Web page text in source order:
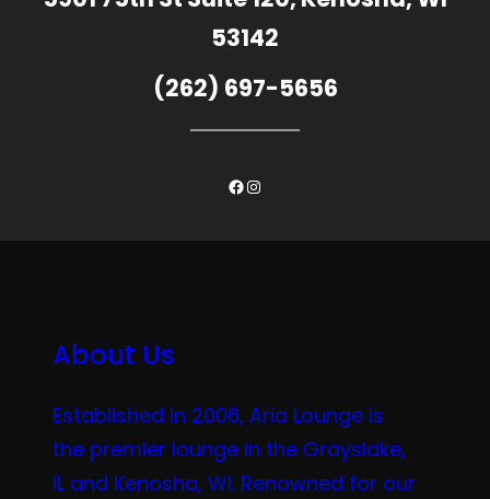
53142
(262) 697-5656
Facebook
Instagram
About Us
Established in 2006, Aria Lounge is
the premier lounge in the Grayslake,
IL and Kenosha, WI. Renowned for our